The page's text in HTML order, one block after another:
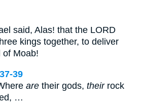
said, Alas! that the LORD
kings together, to deliver
of Moab!
39
are their gods, theirrock
…